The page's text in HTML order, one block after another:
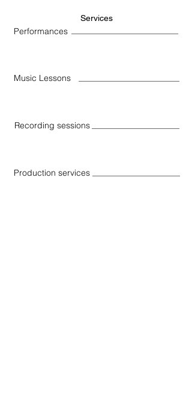
Services
Performances
Music Lessons
Recording sessions
Production services